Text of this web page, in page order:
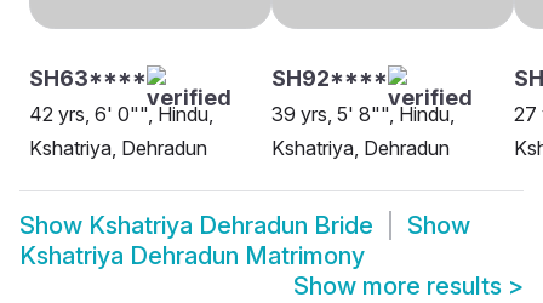
SH63****
42 yrs, 6' 0"", Hindu,
Kshatriya, Dehradun
SH92****
39 yrs, 5' 8"", Hindu,
Kshatriya, Dehradun
27
Show Kshatriya Dehradun Bride
Show
Kshatriya Dehradun Matrimony
Show more results >